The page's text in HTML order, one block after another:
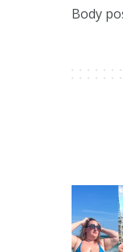
Body